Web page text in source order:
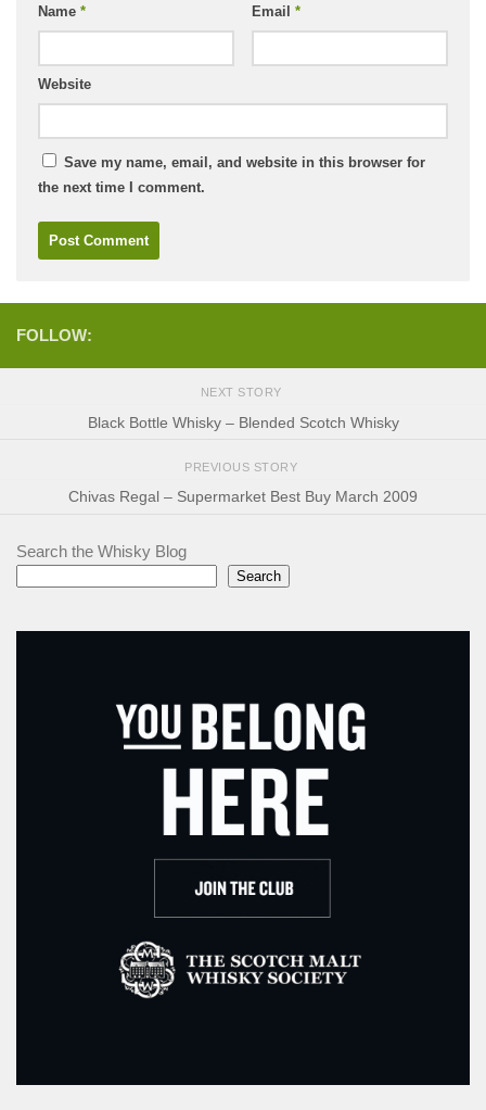
Name * Email *
Website
Save my name, email, and website in this browser for
the next time I comment.
FOLLOW:
NEXT STORY
Black Bottle Whisky – Blended Scotch Whisky
PREVIOUS STORY
Chivas Regal – Supermarket Best Buy March 2009
Search the Whisky Blog
Search